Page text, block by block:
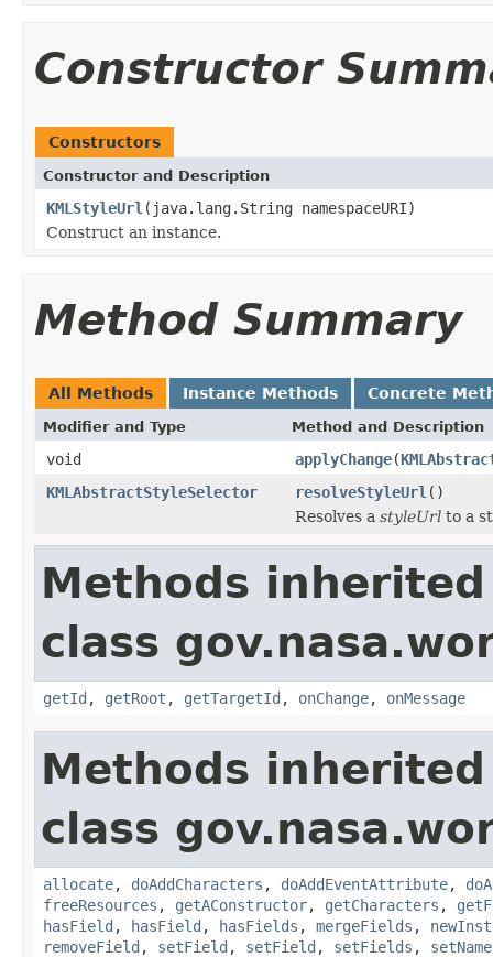
Constructor
Constructors
Constructor and Description
KMLStyleUrl (java.lang.String namespaceURI)
Construct an instance.
Method Summary
All Methods Instance Methods Concrete
Modifier and Type Method and Description
void applyChange(
KMLAbstractStyleSelector
resolveStyleUrl ()
Resolves a styleUrl to a
Methods
class
getId , getRoot , getTargetId , onChange, onMessage
Methods
class
allocate, doAddCharacters , doAddEventAttribute,
freeResources , getAConstructor, getCharacters ,
hasField , hasField , hasFields , mergeFields ,
removeField , setField , setField , setFields ,